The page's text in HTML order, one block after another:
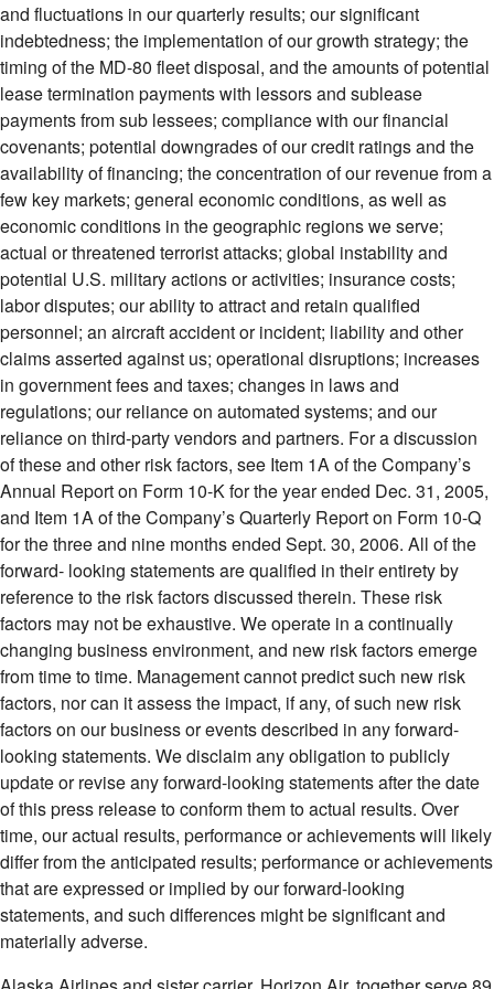
and fluctuations in our quarterly results; our significant
indebtedness; the implementation of our growth strategy; the
timing of the MD-80 fleet disposal, and the amounts of potential
lease termination payments with lessors and sublease
payments from sub lessees; compliance with our financial
covenants; potential downgrades of our credit ratings and the
availability of financing; the concentration of our revenue from a
few key markets; general economic conditions, as well as
economic conditions in the geographic regions we serve;
actual or threatened terrorist attacks; global instability and
potential U.S. military actions or activities; insurance costs;
labor disputes; our ability to attract and retain qualified
personnel; an aircraft accident or incident; liability and other
claims asserted against us; operational disruptions; increases
in government fees and taxes; changes in laws and
regulations; our reliance on automated systems; and our
reliance on third-party vendors and partners. For a discussion
of these and other risk factors, see Item 1A of the Company’s
Annual Report on Form 10-K for the year ended Dec. 31, 2005,
and Item 1A of the Company’s Quarterly Report on Form 10-Q
for the three and nine months ended Sept. 30, 2006. All of the
forward- looking statements are qualified in their entirety by
reference to the risk factors discussed therein. These risk
factors may not be exhaustive. We operate in a continually
changing business environment, and new risk factors emerge
from time to time. Management cannot predict such new risk
factors, nor can it assess the impact, if any, of such new risk
factors on our business or events described in any forward-
looking statements. We disclaim any obligation to publicly
update or revise any forward-looking statements after the date
of this press release to conform them to actual results. Over
time, our actual results, performance or achievements will likely
differ from the anticipated results; performance or achievements
that are expressed or implied by our forward-looking
statements, and such differences might be significant and
materially adverse.